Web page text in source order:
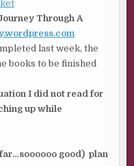
READING
OF
3)
Through A
last week, the
books to be finished
I did not read for
up while
good) plan